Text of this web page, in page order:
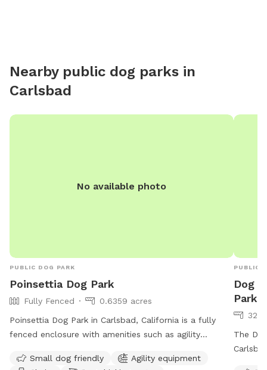
Please
Nearby public dog parks in
Carlsbad
No available photo
PUBLIC DOG PARK
Poinsettia Dog Park
Fully Fenced
0.6359 acres
Poinsettia Dog Park in Carlsbad, California is a fully
fenced enclosure with amenities such as agility
restroom, tables, and an outhouse. The park is small
Small dog friendly
Agility equipment
PUBLIC
Dog
Park
32
The